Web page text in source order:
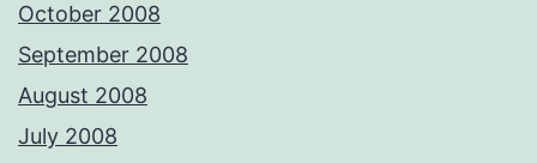
October 2008
September 2008
August 2008
July 2008